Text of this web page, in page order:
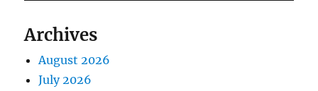
Archives
August 2026
July 2026